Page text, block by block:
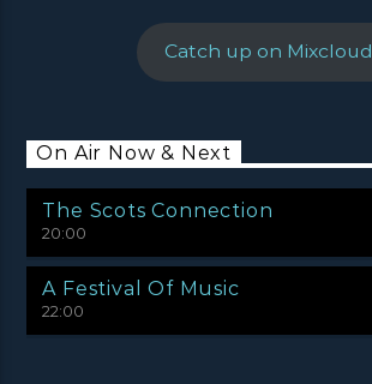
Catch up on Mixcloud
On Air Now & Next
The Scots Connection
20:00
A Festival Of Music
22:00